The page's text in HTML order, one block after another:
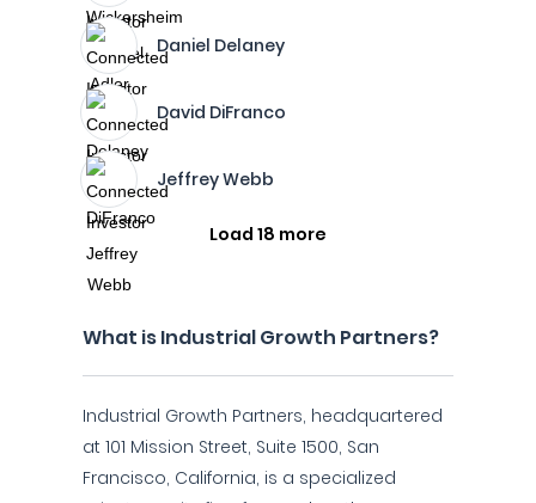
Daniel Delaney
David DiFranco
Jeffrey Webb
Load 18 more
What is Industrial Growth Partners?
Industrial Growth Partners, headquartered
at 101 Mission Street, Suite 1500, San
Francisco, California, is a specialized